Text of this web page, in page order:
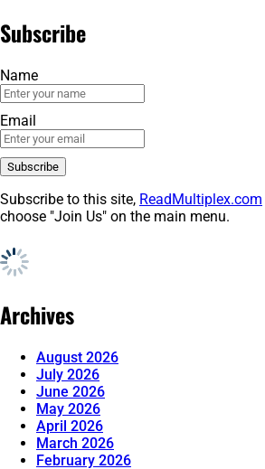
Subscribe
Name
Email
Subscribe to this site, ReadMultiplex.com
choose "Join Us" on the main menu.
Archives
August 2026
July 2026
June 2026
May 2026
April 2026
March 2026
February 2026